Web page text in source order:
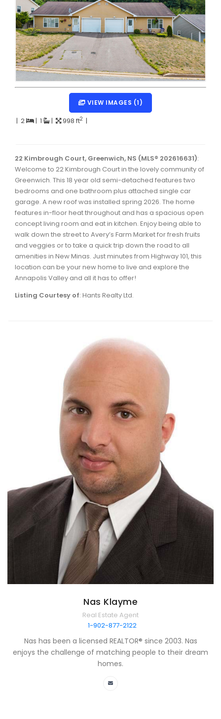
Dartmouth Woodside, Eastern Passage, Cow Bay Real
Fairview Real Estate
Forest Hills Real Estate
Halifax Peninsula Real Estate
Hammonds Plains, Kingswood, Haliburton Real Estate
Harrietsfield, Sambro, Halibut Bay Real Estate
Kings County Real Estate
Sackville, Beaverbank Real Estate
Southdale, Manor Park Real Estate
Spryfield Real Estate
Timberlea, Prospect, and St. Margaret's Bay Real
Waverley, Fall River, Oakfield Real Estate
Woodlawn, Portland Estates, Nantucket Real Estate
VIEW IMAGES (1)
| 2 | 1 | 998 ft2 |
22 Kimbrough Court, Greenwich, NS (MLS® 202616631):
Welcome to 22 Kimbrough Court in the lovely community of
Greenwich. This 18 year old semi-detached features two
bedrooms and one bathroom plus attached single car
garage. A new roof was installed spring 2026. The home
features in-floor heat throughout and has a spacious open
concept living room and eat in kitchen. Enjoy being able to
walk down the street to Avery’s Farm Market for fresh fruits
and veggies or to take a quick trip down the road to all
amenities in New Minas. Just minutes from Highway 101, this
location can be your new home to live and explore the
Annapolis Valley and all it has to offer!
Listing Courtesy of: Hants Realty Ltd.
Nas Klayme
Real Estate Agent
1-902-877-2122
Nas has been a licensed REALTOR® since 2003. Nas
enjoys the challenge of matching people to their dream
homes.